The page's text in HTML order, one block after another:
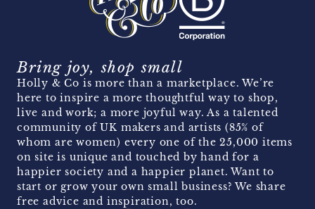
Bring joy, shop small
Holly & Co is more than a marketplace. We’re
here to inspire a more thoughtful way to shop,
live and work; a more joyful way. As a talented
community of UK makers and artists (85% of
whom are women) every one of the 25,000 items
on site is unique and touched by hand for a
happier society and a happier planet. Want to
start or grow your own small business? We share
free advice and inspiration, too.